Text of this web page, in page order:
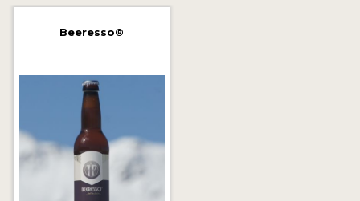
2019 WINNERS
2018 WINNERS
MEDALS AND PRESS IMAGES
PRESS TEMPLATE
Beeresso®